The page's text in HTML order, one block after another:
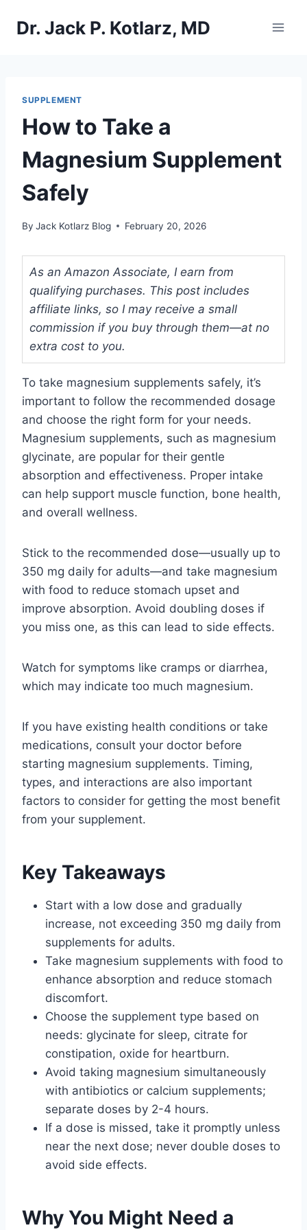
Dr. Jack P. Kotlarz, MD
SUPPLEMENT
How to Take a
Magnesium Supplement
Safely
By Jack Kotlarz Blog February 20, 2026
As an Amazon Associate, I earn from
qualifying purchases. This post includes
affiliate links, so I may receive a small
commission if you buy through them—at no
extra cost to you.
To take magnesium supplements safely, it’s
important to follow the recommended dosage
and choose the right form for your needs.
Magnesium supplements, such as magnesium
glycinate, are popular for their gentle
absorption and effectiveness. Proper intake
can help support muscle function, bone health,
and overall wellness.
Stick to the recommended dose—usually up to
350 mg daily for adults—and take magnesium
with food to reduce stomach upset and
improve absorption. Avoid doubling doses if
you miss one, as this can lead to side effects.
Watch for symptoms like cramps or diarrhea,
which may indicate too much magnesium.
If you have existing health conditions or take
medications, consult your doctor before
starting magnesium supplements. Timing,
types, and interactions are also important
factors to consider for getting the most benefit
from your supplement.
Key Takeaways
Start with a low dose and gradually
increase, not exceeding 350 mg daily from
supplements for adults.
Take magnesium supplements with food to
enhance absorption and reduce stomach
discomfort.
Choose the supplement type based on
needs: glycinate for sleep, citrate for
constipation, oxide for heartburn.
Avoid taking magnesium simultaneously
with antibiotics or calcium supplements;
separate doses by 2-4 hours.
If a dose is missed, take it promptly unless
near the next dose; never double doses to
avoid side effects.
Why You Might Need a